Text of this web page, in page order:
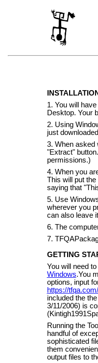
INSTALLATION
1. You will
Desktop. Your
2. Using
just
3. When asked
"Extract"
permissions.)
4. When you
This will put
saying that
5. Use
wherever you
can also leave
6. The
7.
GETTING
You will need
Windows.You
options, input
https://
included the
3/11/2006) is
Running the
handful of
sophisticated
them
output files to